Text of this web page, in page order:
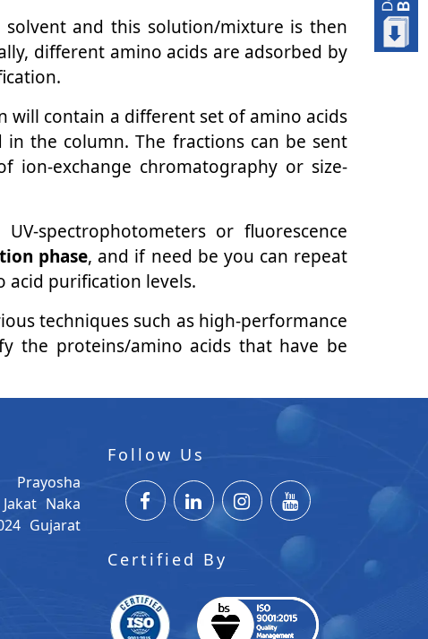
and this solution/mixture is then
different amino acids are adsorbed by
will contain a different set of amino acids
the column. The fractions can be sent
exchange chromatography or size-
spectrophotometers or fluorescence
phase, and if need be you can repeat
acid purification levels.
techniques such as high-performance
the proteins/amino acids that have be
Naka
Gujarat
Follow Us
Certified By